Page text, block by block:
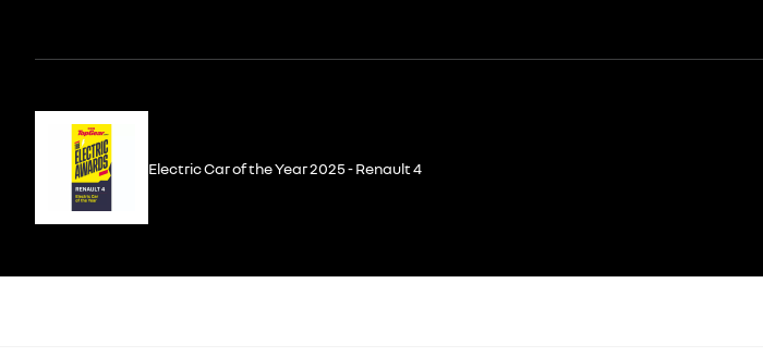
Electric Car of the Year 2025 - Renault 4